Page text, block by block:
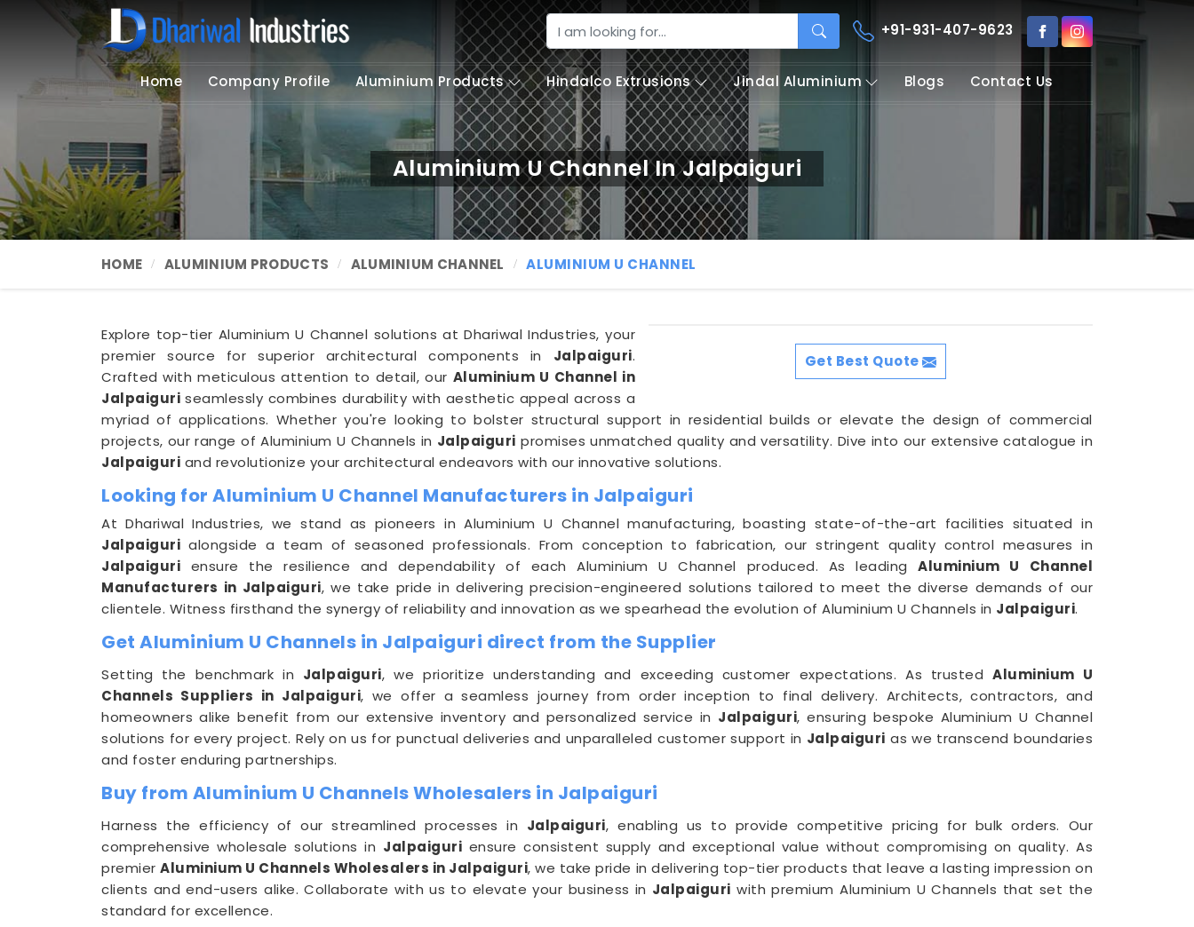
+91-931-407-9623
Home Company Profile Aluminium Products Hindalco Extrusions Jindal Aluminium Blogs Contact Us
Aluminium U Channel In Jalpaiguri
HOME ALUMINIUM PRODUCTS ALUMINIUM CHANNEL ALUMINIUM U CHANNEL
Get Best Quote
Explore top-tier Aluminium U Channel solutions at Dhariwal Industries, your
premier source for superior architectural components in Jalpaiguri.
Crafted with meticulous attention to detail, our Aluminium U Channel in
Jalpaiguri seamlessly combines durability with aesthetic appeal across a
myriad of applications. Whether you're looking to bolster structural support in residential builds or elevate the design of commercial
projects, our range of Aluminium U Channels in Jalpaiguri promises unmatched quality and versatility. Dive into our extensive catalogue in
Jalpaiguri and revolutionize your architectural endeavors with our innovative solutions.
Looking for Aluminium U Channel Manufacturers in Jalpaiguri
At Dhariwal Industries, we stand as pioneers in Aluminium U Channel manufacturing, boasting state-of-the-art facilities situated in
Jalpaiguri alongside a team of seasoned professionals. From conception to fabrication, our stringent quality control measures in
Jalpaiguri ensure the resilience and dependability of each Aluminium U Channel produced. As leadingAluminium U Channel
Manufacturers in Jalpaiguri, we take pride in delivering precision-engineered solutions tailored to meet the diverse demands of our
clientele. Witness firsthand the synergy of reliability and innovation as we spearhead the evolution of Aluminium U Channels in Jalpaiguri.
Get Aluminium U Channels in Jalpaiguri direct from the Supplier
Setting the benchmark in Jalpaiguri, we prioritize understanding and exceeding customer expectations. As trustedAluminium U
Channels Suppliers in Jalpaiguri, we offer a seamless journey from order inception to final delivery. Architects, contractors, and
homeowners alike benefit from our extensive inventory and personalized service in Jalpaiguri, ensuring bespoke Aluminium U Channel
solutions for every project. Rely on us for punctual deliveries and unparalleled customer support in Jalpaiguri as we transcend boundaries
and foster enduring partnerships.
Buy from Aluminium U Channels Wholesalers in Jalpaiguri
Harness the efficiency of our streamlined processes in Jalpaiguri, enabling us to provide competitive pricing for bulk orders. Our
comprehensive wholesale solutions in Jalpaiguri ensure consistent supply and exceptional value without compromising on quality. As
premierAluminium U Channels Wholesalers in Jalpaiguri, we take pride in delivering top-tier products that leave a lasting impression on
clients and end-users alike. Collaborate with us to elevate your business in Jalpaiguri with premium Aluminium U Channels that set the
standard for excellence.